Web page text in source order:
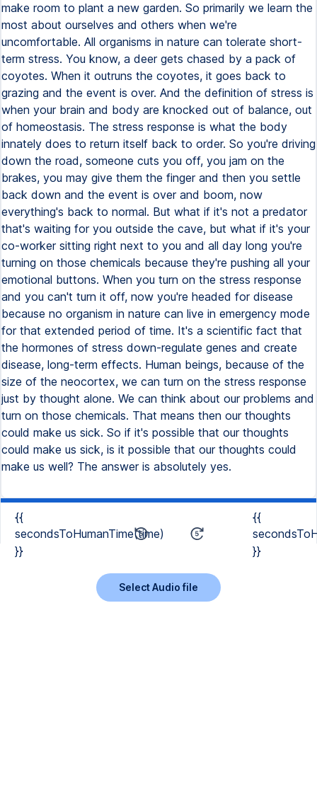
make room to plant a new garden. So primarily we learn the
most about ourselves and others when we're
uncomfortable. All organisms in nature can tolerate short-
term stress. You know, a deer gets chased by a pack of
coyotes. When it outruns the coyotes, it goes back to
grazing and the event is over. And the definition of stress is
when your brain and body are knocked out of balance, out
of homeostasis. The stress response is what the body
innately does to return itself back to order. So you're driving
down the road, someone cuts you off, you jam on the
brakes, you may give them the finger and then you settle
back down and the event is over and boom, now
everything's back to normal. But what if it's not a predator
that's waiting for you outside the cave, but what if it's your
co-worker sitting right next to you and all day long you're
turning on those chemicals because they're pushing all your
emotional buttons. When you turn on the stress response
and you can't turn it off, now you're headed for disease
because no organism in nature can live in emergency mode
for that extended period of time. It's a scientific fact that
the hormones of stress down-regulate genes and create
disease, long-term effects. Human beings, because of the
size of the neocortex, we can turn on the stress response
just by thought alone. We can think about our problems and
turn on those chemicals. That means then our thoughts
could make us sick. So if it's possible that our thoughts
could make us sick, is it possible that our thoughts could
make us well? The answer is absolutely yes.
{{
secondsToHumanTime(time)
}}
{{
}}
Select Audio file